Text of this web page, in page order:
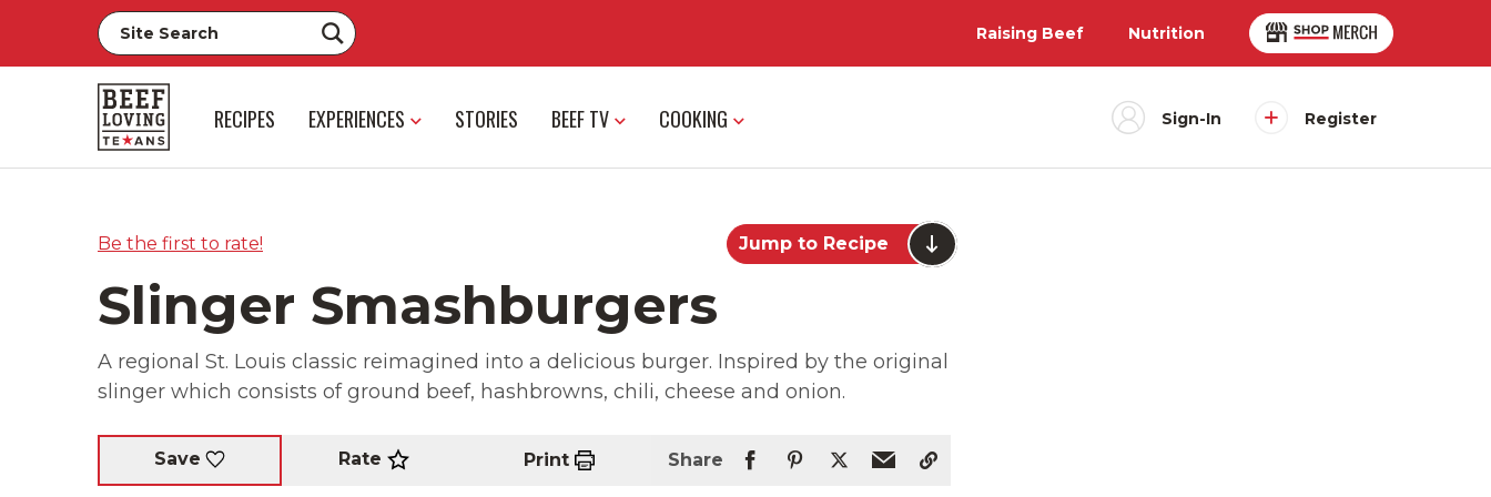
Raising Beef Nutrition
RECIPES EXPERIENCES STORIES BEEF TV COOKING Sign-In Register
Be the first to rate! Jump to Recipe
Slinger Smashburgers
A regional St. Louis classic reimagined into a delicious burger. Inspired by the original
slinger which consists of ground beef, hashbrowns, chili, cheese and onion.
Save Rate Print Share